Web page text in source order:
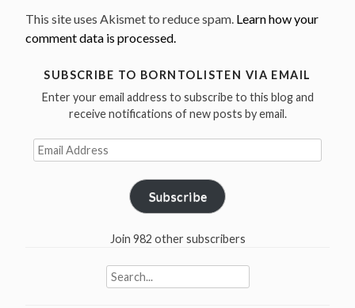
This site uses Akismet to reduce spam. Learn how your
comment data is processed.
SUBSCRIBE TO BORNTOLISTEN VIA EMAIL
Enter your email address to subscribe to this blog and
receive notifications of new posts by email.
Email
Address
Subscribe
Join 982 other subscribers
Search
for: